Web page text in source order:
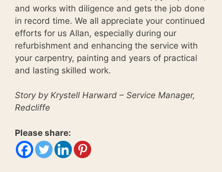
and works with diligence and gets the job done
in record time. We all appreciate your continued
efforts for us Allan, especially during our
refurbishment and enhancing the service with
your carpentry, painting and years of practical
and lasting skilled work.
Story by Krystell Harward – Service Manager,
Redcliffe
Please share: